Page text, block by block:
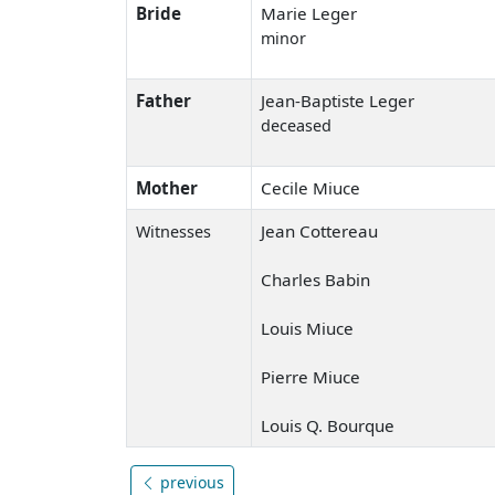
Bride Marie Leger
minor
Father Jean-Baptiste Leger
deceased
Mother Cecile Miuce
Witnesses Jean Cottereau
Charles Babin
Louis Miuce
Pierre Miuce
Louis Q. Bourque
previous